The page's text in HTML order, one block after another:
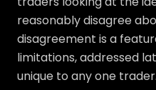
reasonably disagree
disagreement is a
limitations, addressed
unique to any one trader.